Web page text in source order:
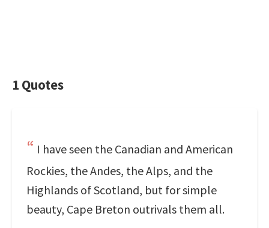
1 Quotes
I have seen the Canadian and American
Rockies, the Andes, the Alps, and the
Highlands of Scotland, but for simple
beauty, Cape Breton outrivals them all.